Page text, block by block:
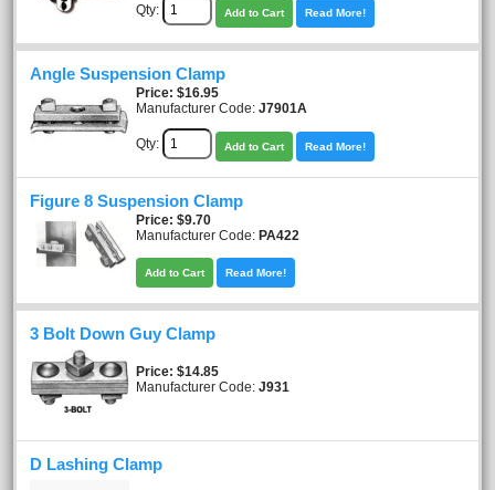
Qty: Add to Cart Read More!
Angle Suspension Clamp
Price $16.95
Manufacturer Code: J7901A
Qty: Add to Cart Read More!
Figure 8 Suspension Clamp
Price $9.70
Manufacturer Code: PA422
Add to Cart Read More!
3 Bolt Down Guy Clamp
Price $14.85
Manufacturer Code: J931
D Lashing Clamp